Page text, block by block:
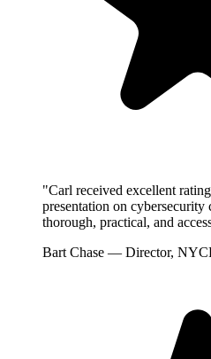
"Carl received excellent
presentation on cybersecurity
thorough, practical, and
Bart Chase — Director,